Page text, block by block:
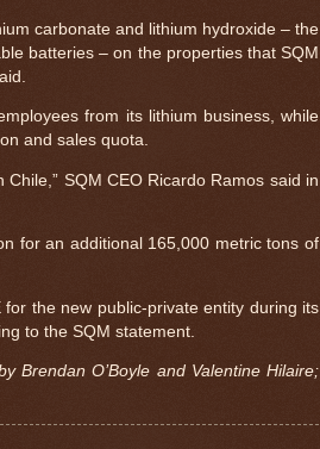
carbonate and lithium hydroxide – the
batteries – on the properties that SQM
from its lithium business, while
and sales quota.
SQM CEO Ricardo Ramos said in
for an additional 165,000 metric tons of
the new public-private entity during its
to the SQM statement.
Brendan O’Boyle and Valentine Hilaire;